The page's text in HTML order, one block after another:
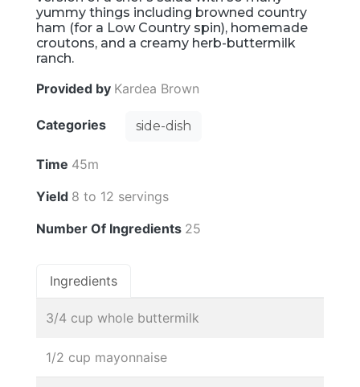
yummy things including browned country
ham (for a Low Country spin), homemade
croutons, and a creamy herb-buttermilk
ranch.
Provided by Kardea Brown
Categories side-dish
Time 45m
Yield 8 to 12 servings
Number Of Ingredients 25
Ingredients
3/4 cup whole buttermilk
1/2 cup mayonnaise